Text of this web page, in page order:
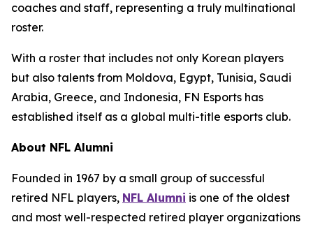
coaches and staff, representing a truly multinational
roster.
With a roster that includes not only Korean players
but also talents from Moldova, Egypt, Tunisia, Saudi
Arabia, Greece, and Indonesia, FN Esports has
established itself as a global multi-title esports club.
About NFL Alumni
Founded in 1967 by a small group of successful
retired NFL players, NFL Alumni is one of the oldest
and most well-respected retired player organizations